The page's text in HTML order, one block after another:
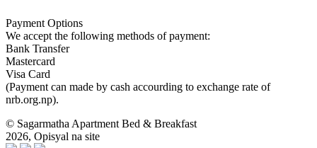
Payment Options
We accept the following methods of payment:
Bank Transfer
Mastercard
Visa Card
(Payment can made by cash accourding to exchange rate of
nrb.org.np).
© Sagarmatha Apartment Bed & Breakfast
2026, Opisyal na site